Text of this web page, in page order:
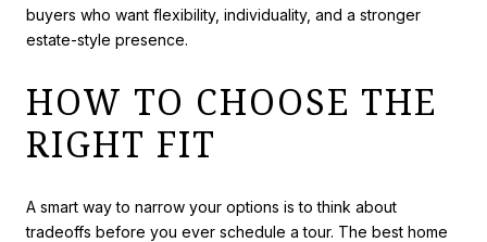
buyers who want flexibility, individuality, and a stronger
estate-style presence.
HOW TO CHOOSE THE
RIGHT FIT
A smart way to narrow your options is to think about
tradeoffs before you ever schedule a tour. The best home